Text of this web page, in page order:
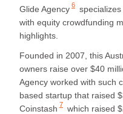
Glide Agency 6
with equity crowdfunding
highlights.
Founded in 2007, this
owners raise over $40
Agency worked with such
based startup that raised
Coinstash 7 which raised